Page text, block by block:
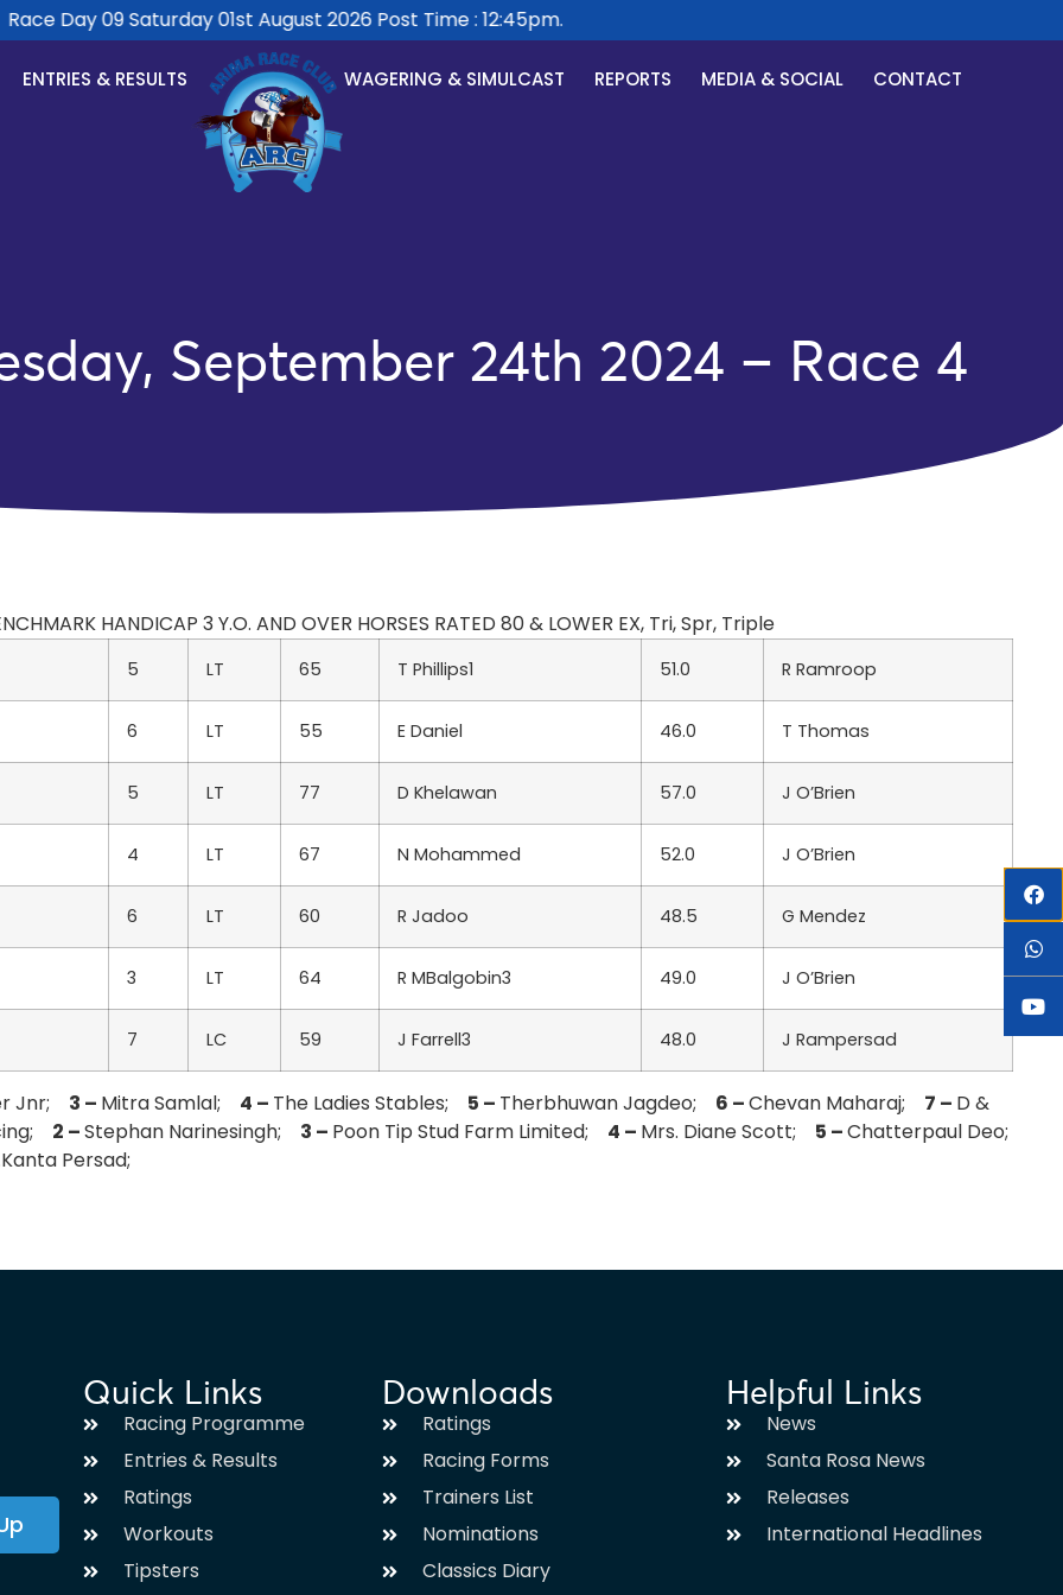
Day 09 Saturday 01st August 2026 Post Time : 12:45pm.
ENTRIES & RESULTS WAGERING & SIMULCAST REPORTS MEDIA & SOCIAL CONTACT
September 24th 2024 – Race 4
HANDICAP 3 Y.O. AND OVER HORSES RATED 80 & LOWER EX, Tri, Spr, Triple
5 LT 65 T Phillips1 51.0 R Ramroop
6 LT 55 E Daniel 46.0 T Thomas
5 LT 77 D Khelawan 57.0 J O’Brien
4 LT 67 N Mohammed 52.0 J O’Brien
6 LT 60 R Jadoo 48.5 G Mendez
3 LT 64 R MBalgobin3 49.0 J O’Brien
7 LC 59 J Farrell3 48.0 J Rampersad
Jnr; 3 – Mitra Samlal; 4 – The Ladies Stables; 5 – Therbhuwan Jagdeo; 6 –Chevan Maharaj; 7 – D &
2 –Stephan Narinesingh; 3 – Poon Tip Stud Farm Limited; 4 – Mrs. Diane Scott; 5 –Chatterpaul Deo;
Persad;
Quick Links
Racing Programme
Entries & Results
Ratings
Workouts
Tipsters
Downloads
Ratings
Racing Forms
Trainers List
Nominations
Classics Diary
Helpful Links
News
Santa Rosa News
Releases
International Headlines